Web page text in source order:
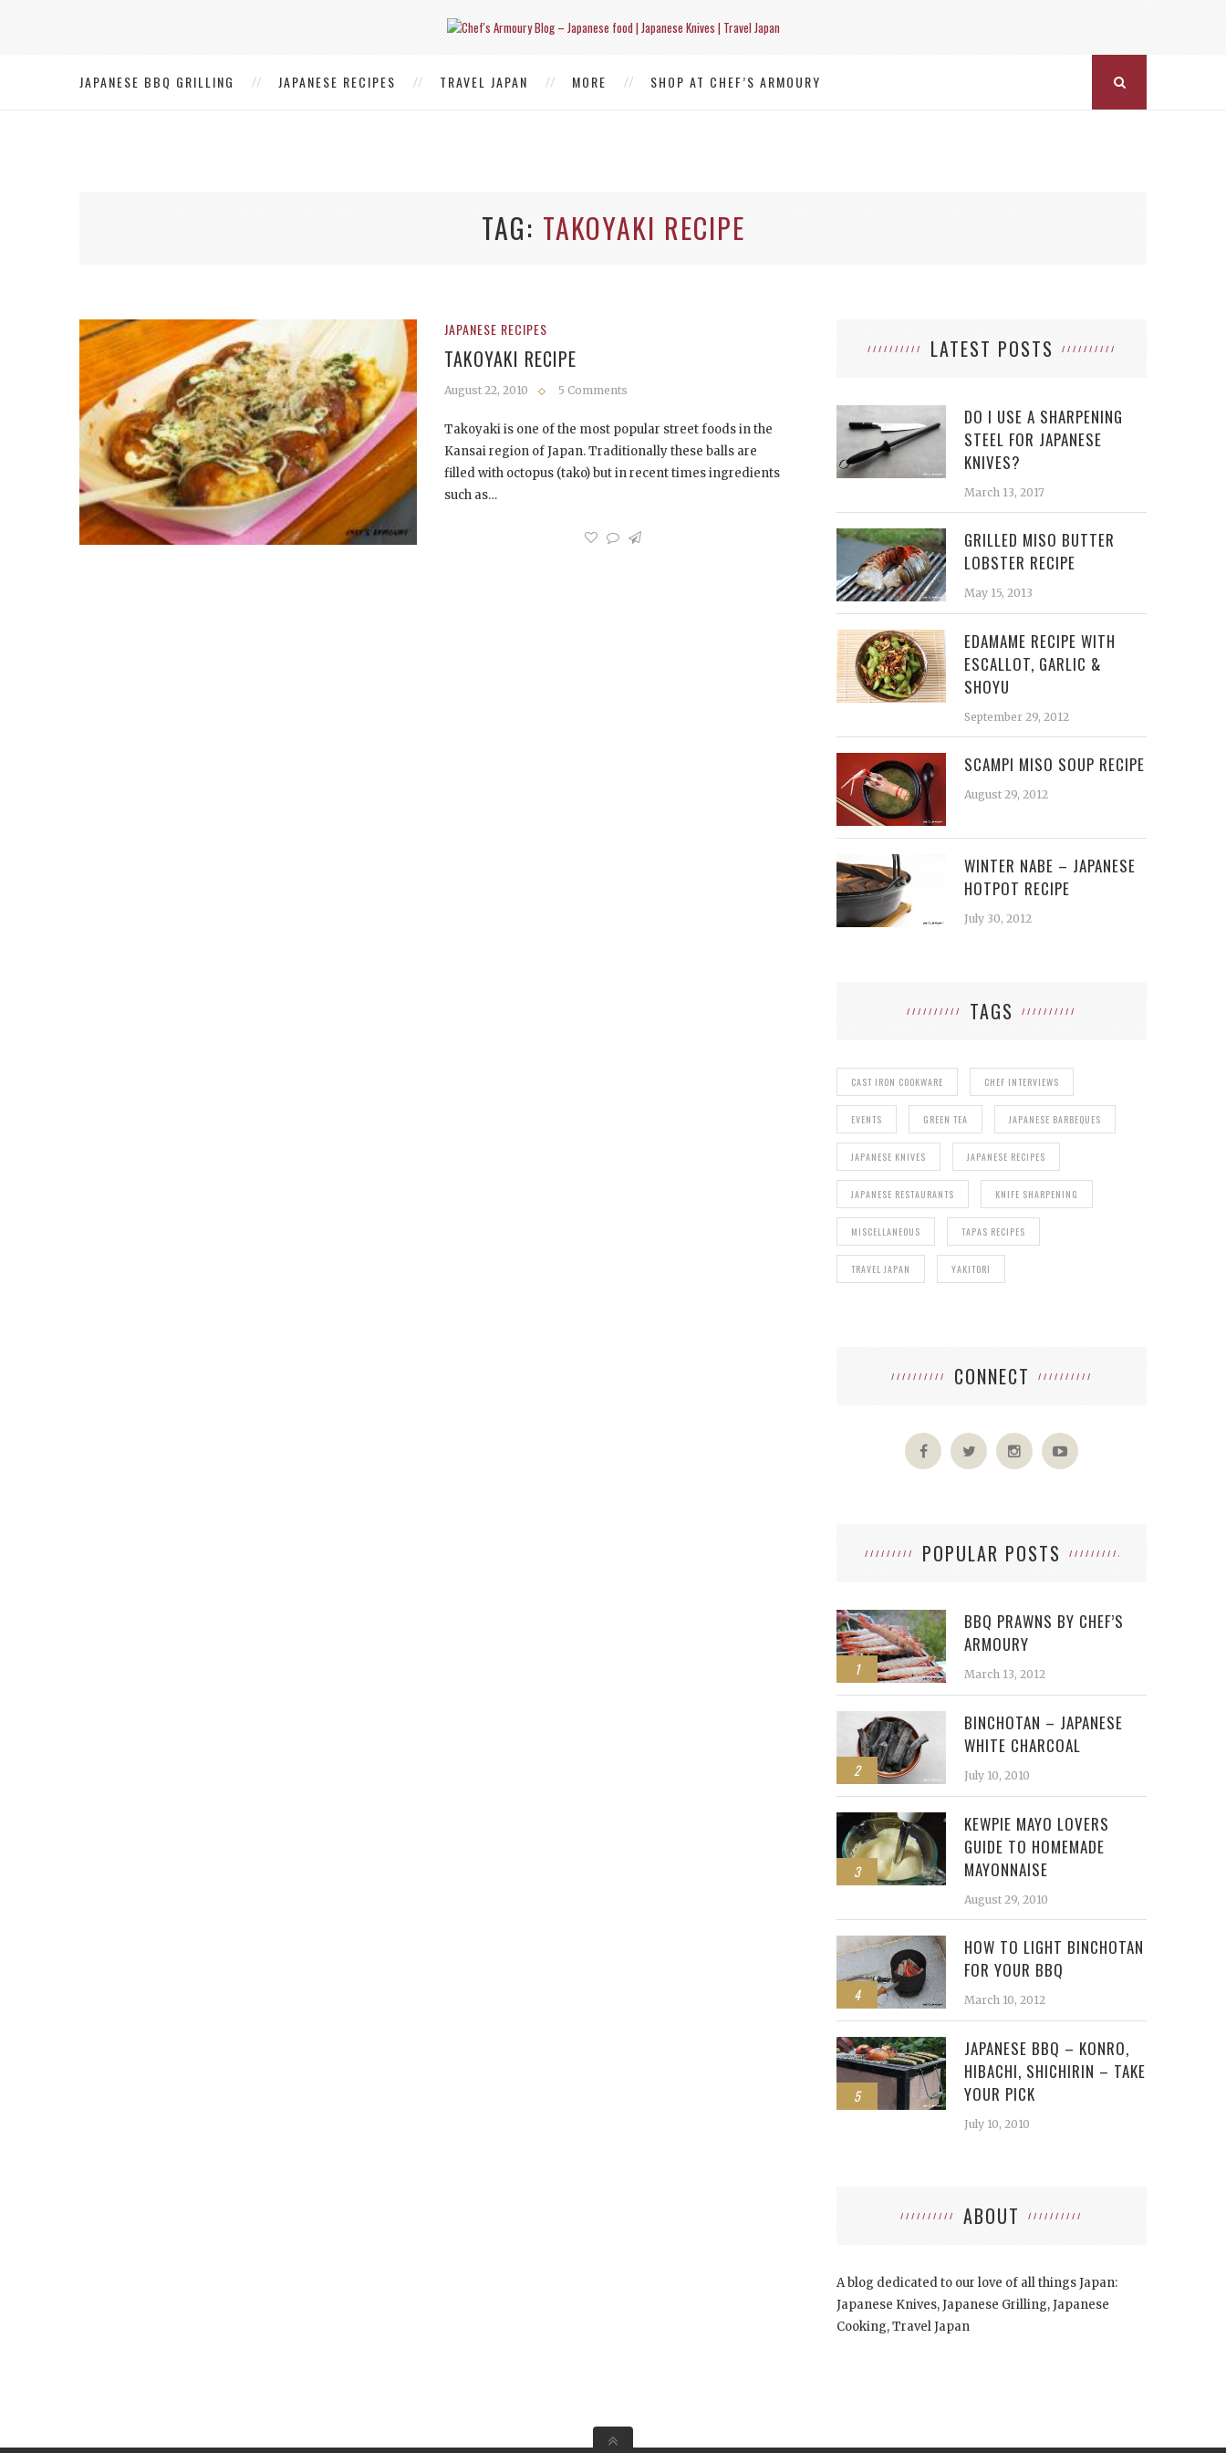
JAPANESE BBQ GRILLING JAPANESE RECIPES TRAVEL JAPAN MORE SHOP AT CHEF’S ARMOURY
TAG TAKOYAKI RECIPE
JAPANESE RECIPES
TAKOYAKI RECIPE
August 22, 2010 5 Comments
Takoyaki is one of the most popular street foods in the
Kansai region of Japan. Traditionally these balls are
filled with octopus (tako) but in recent times ingredients
such as…
LATEST POSTS
DO I USE A SHARPENING
STEEL FOR JAPANESE
KNIVES?
March 13, 2017
GRILLED MISO BUTTER
LOBSTER RECIPE
May 15, 2013
EDAMAME RECIPE WITH
ESCALLOT, GARLIC &
SHOYU
September 29, 2012
SCAMPI MISO SOUP RECIPE
August 29, 2012
WINTER NABE – JAPANESE
HOTPOT RECIPE
July 30, 2012
TAGS
CAST IRON COOKWARE CHEF INTERVIEWS
EVENTS GREEN TEA JAPANESE BARBEQUES
JAPANESE KNIVES JAPANESE RECIPES
JAPANESE RESTAURANTS KNIFE SHARPENING
MISCELLANEOUS TAPAS RECIPES
TRAVEL JAPAN YAKITORI
CONNECT
POPULAR POSTS
1
BBQ PRAWNS BY CHEF’S
ARMOURY
March 13, 2012
2
BINCHOTAN – JAPANESE
WHITE CHARCOAL
July 10, 2010
3
KEWPIE MAYO LOVERS
GUIDE TO HOMEMADE
MAYONNAISE
August 29, 2010
4
HOW TO LIGHT BINCHOTAN
FOR YOUR BBQ
March 10, 2012
5
JAPANESE BBQ – KONRO,
HIBACHI, SHICHIRIN – TAKE
YOUR PICK
July 10, 2010
ABOUT
A blog dedicated to our love of all things Japan:
Japanese Knives, Japanese Grilling, Japanese
Cooking, Travel Japan